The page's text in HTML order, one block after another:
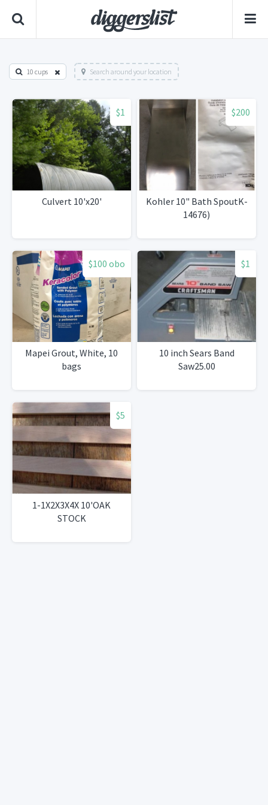
10 cups Search around your location
$1
Culvert 10'x20'
$200
Kohler 10" Bath SpoutK-
14676)
$100 obo
Mapei Grout, White, 10
bags
$1
10 inch Sears Band
Saw25.00
$5
1-1X2X3X4X 10'OAK
STOCK